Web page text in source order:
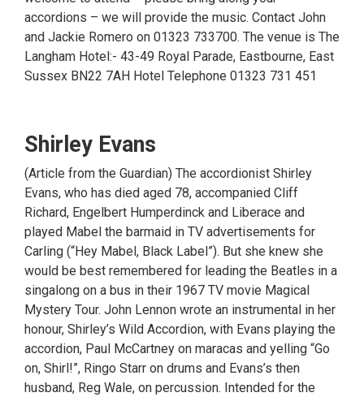
accordions – we will provide the music. Contact John
and Jackie Romero on 01323 733700. The venue is The
Langham Hotel:- 43-49 Royal Parade, Eastbourne, East
Sussex BN22 7AH Hotel Telephone 01323 731 451
Shirley Evans
(Article from the Guardian) The accordionist Shirley
Evans, who has died aged 78, accompanied Cliff
Richard, Engelbert Humperdinck and Liberace and
played Mabel the barmaid in TV advertisements for
Carling (“Hey Mabel, Black Label”). But she knew she
would be best remembered for leading the Beatles in a
singalong on a bus in their 1967 TV movie Magical
Mystery Tour. John Lennon wrote an instrumental in her
honour, Shirley’s Wild Accordion, with Evans playing the
accordion, Paul McCartney on maracas and yelling “Go
on, Shirl!”, Ringo Starr on drums and Evans’s then
husband, Reg Wale, on percussion. Intended for the